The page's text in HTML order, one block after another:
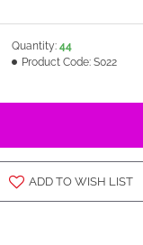
Quantity: 44
Product Code: S022
ADD TO WISH LIST